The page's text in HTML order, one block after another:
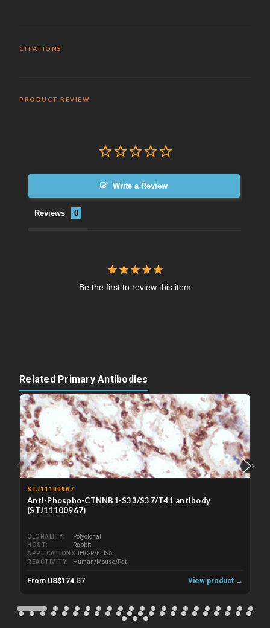
CITATIONS
PRODUCT REVIEW
Write a Review
Reviews
Be the first to review this item
Related Primary Antibodies
‹
STJ11100967
Anti-Phospho-CTNNB1-S33/S37/T41 antibody
(STJ11100967)
CLONALITY
Polyclonal
HOST
Rabbit
APPLICATIONS
IHC-P/ELISA
REACTIVITY
Human/Mouse/Rat
From US$174.57 View product →
›